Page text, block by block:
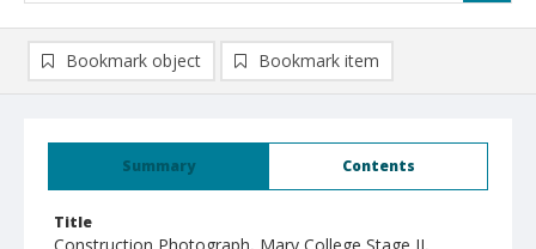
Summary Contents
Title
Bookmark object Bookmark item